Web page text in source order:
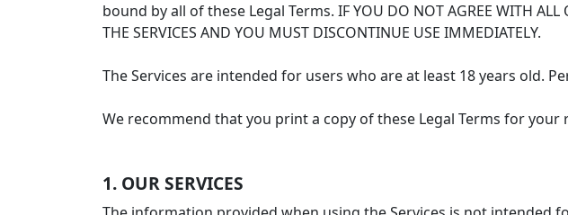
bound by all of these Legal Terms. IF YOU DO NOT AGREE WITH ALL
THE SERVICES AND YOU MUST DISCONTINUE USE IMMEDIATELY.
The Services are intended for users who are at least 18 years old.
We recommend that you print a copy of these Legal Terms for your
1. OUR SERVICES